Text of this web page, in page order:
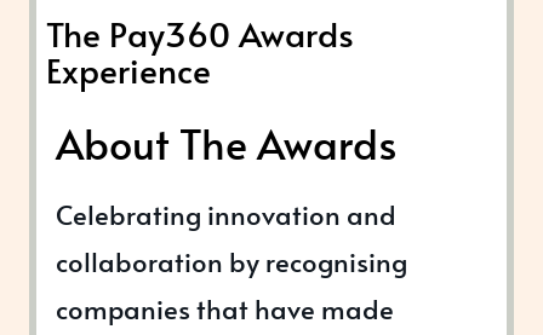
The Pay360 Awards
Experience
About The Awards
Celebrating innovation and
collaboration by recognising
companies that have made